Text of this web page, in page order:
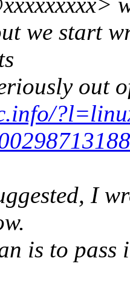
we start
out
I
is to pass